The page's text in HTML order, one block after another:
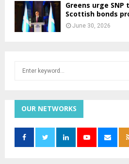
Greens urge SNP
Scottish bonds
June 30, 2026
h
f
r
OUR NETWORKS